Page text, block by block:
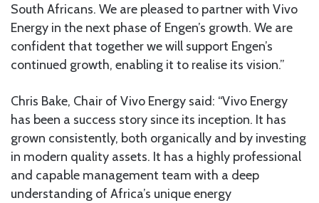
South Africans. We are pleased to partner with Vivo
Energy in the next phase of Engen’s growth. We are
confident that together we will support Engen’s
continued growth, enabling it to realise its vision.”
Chris Bake, Chair of Vivo Energy said: “Vivo Energy
has been a success story since its inception. It has
grown consistently, both organically and by investing
in modern quality assets. It has a highly professional
and capable management team with a deep
understanding of Africa’s unique energy